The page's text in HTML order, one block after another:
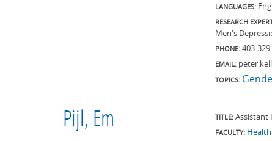
LANGUAGES:
RESEARCH
Men's
PHONE: 403-
EMAIL:
TOPICS:
Pijl, Em TITLE: Assistant
FACULTY: